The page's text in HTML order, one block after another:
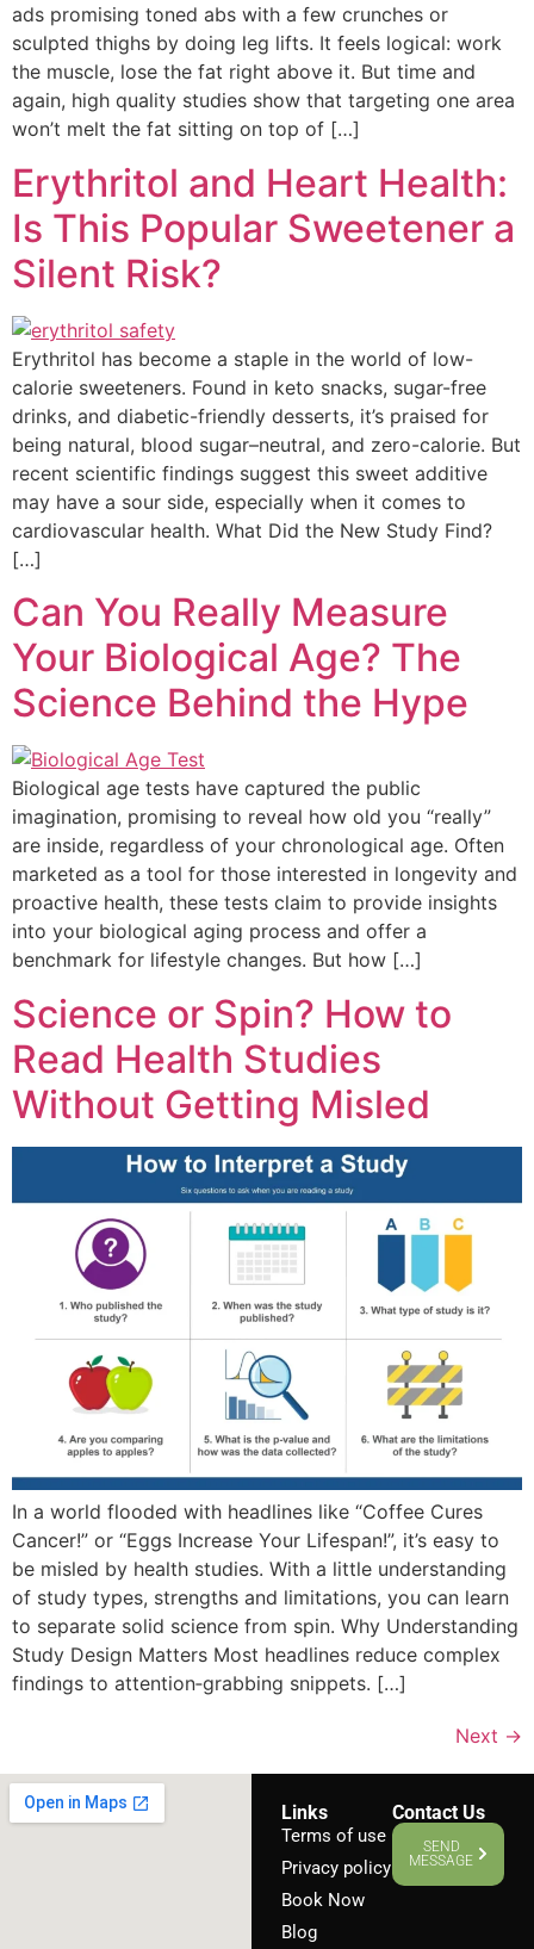
ads promising toned abs with a few crunches or
sculpted thighs by doing leg lifts. It feels logical: work
the muscle, lose the fat right above it. But time and
again, high quality studies show that targeting one area
won’t melt the fat sitting on top of […]
Erythritol and Heart Health:
Is This Popular Sweetener a
Silent Risk?
Erythritol has become a staple in the world of low-
calorie sweeteners. Found in keto snacks, sugar-free
drinks, and diabetic-friendly desserts, it’s praised for
being natural, blood sugar–neutral, and zero-calorie. But
recent scientific findings suggest this sweet additive
may have a sour side, especially when it comes to
cardiovascular health. What Did the New Study Find?
[…]
Can You Really Measure
Your Biological Age? The
Science Behind the Hype
Biological age tests have captured the public
imagination, promising to reveal how old you “really”
are inside, regardless of your chronological age. Often
marketed as a tool for those interested in longevity and
proactive health, these tests claim to provide insights
into your biological aging process and offer a
benchmark for lifestyle changes. But how […]
Science or Spin? How to
Read Health Studies
Without Getting Misled
In a world flooded with headlines like “Coffee Cures
Cancer!” or “Eggs Increase Your Lifespan!”, it’s easy to
be misled by health studies. With a little understanding
of study types, strengths and limitations, you can learn
to separate solid science from spin. Why Understanding
Study Design Matters Most headlines reduce complex
findings to attention‑grabbing snippets. […]
Next →
Links
Terms of use
Privacy policy
Book Now
Blog
Contact Us
SEND
MESSAGE